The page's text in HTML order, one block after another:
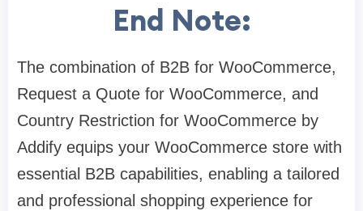
End Note:
The combination of B2B for WooCommerce,
Request a Quote for WooCommerce, and
Country Restriction for WooCommerce by
Addify equips your WooCommerce store with
essential B2B capabilities, enabling a tailored
and professional shopping experience for